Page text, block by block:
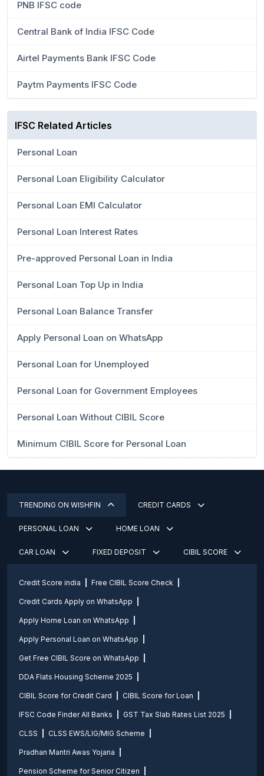
PNB IFSC code
Central Bank of India IFSC Code
Airtel Payments Bank IFSC Code
Paytm Payments IFSC Code
IFSC Related Articles
Personal Loan
Personal Loan Eligibility Calculator
Personal Loan EMI Calculator
Personal Loan Interest Rates
Pre-approved Personal Loan in India
Personal Loan Top Up in India
Personal Loan Balance Transfer
Apply Personal Loan on WhatsApp
Personal Loan for Unemployed
Personal Loan for Government Employees
Personal Loan Without CIBIL Score
Minimum CIBIL Score for Personal Loan
TRENDING ON WISHFIN CREDIT CARDS
PERSONAL LOAN HOME LOAN
CAR LOAN FIXED DEPOSIT CIBIL SCORE
Credit Score india Free CIBIL Score Check
Credit Cards Apply on WhatsApp
Apply Home Loan on WhatsApp
Apply Personal Loan on WhatsApp
Get Free CIBIL Score on WhatsApp
DDA Flats Housing Scheme 2025
CIBIL Score for Credit Card CIBIL Score for Loan
IFSC Code Finder All Banks GST Tax Slab Rates List 2025
CLSS CLSS EWS/LIG/MIG Scheme
Pradhan Mantri Awas Yojana
Pension Scheme for Senior Citizen